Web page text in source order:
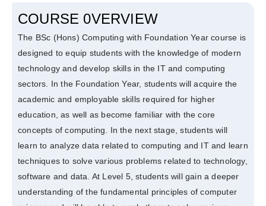
COURSE 0VERVIEW
The BSc (Hons) Computing with Foundation Year course is
designed to equip students with the knowledge of modern
technology and develop skills in the IT and computing
sectors. In the Foundation Year, students will acquire the
academic and employable skills required for higher
education, as well as become familiar with the core
concepts of computing. In the next stage, students will
learn to analyze data related to computing and IT and learn
techniques to solve various problems related to technology,
software and data. At Level 5, students will gain a deeper
understanding of the fundamental principles of computer